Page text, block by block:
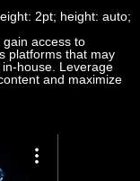
2pt; height: auto;
Tools
access to
platforms that may
house. Leverage
and maximize